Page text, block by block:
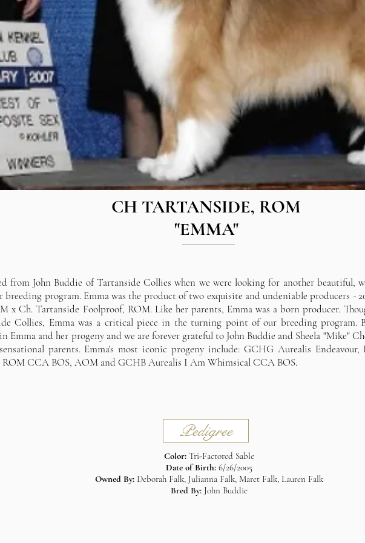
CH TARTANSIDE, ROM
"EMMA"
Pedigree
Color: Tri-Factored Sable
Date of Birth: 6/26/2005
Owned By: Deborah Falk, Julianna Falk, Maret Falk, Lauren Falk
Bred By: John Buddie
from John Buddie of Tartanside Collies when we were looking for another beautiful,
program. Emma was the product of two exquisite and undeniable producers -
x Ch. Tartanside Foolproof, ROM. Like her parents, Emma was a born producer.
Collies, Emma was a critical piece in the turning point of our breeding program.
Emma and her progeny and we are forever grateful to John Buddie and Sheela "Mike"
parents. Emma's most iconic progeny include: GCHG Aurealis
ROM CCA BOS, AOM and GCHB Aurealis I Am Whimsical CCA BOS.